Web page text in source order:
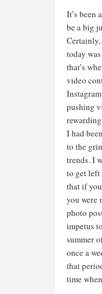
It’s been
be a big
today
that’s
video
pushing
I had
to the
trends. I
to get left
that if
you were
photo
impetus
summer
once a
that
time